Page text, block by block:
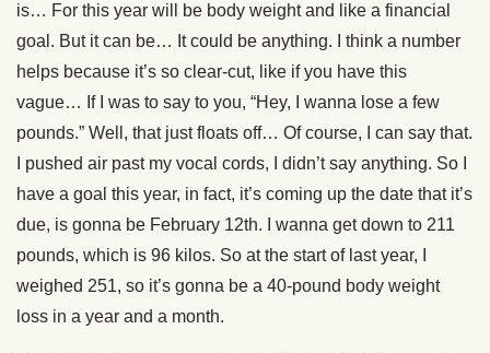
is… For this year will be body weight and like a financial
goal. But it can be… It could be anything. I think a number
helps because it’s so clear-cut, like if you have this
vague… If I was to say to you, “Hey, I wanna lose a few
pounds.” Well, that just floats off… Of course, I can say that.
I pushed air past my vocal cords, I didn’t say anything. So I
have a goal this year, in fact, it’s coming up the date that it’s
due, is gonna be February 12th. I wanna get down to 211
pounds, which is 96 kilos. So at the start of last year, I
weighed 251, so it’s gonna be a 40-pound body weight
loss in a year and a month.